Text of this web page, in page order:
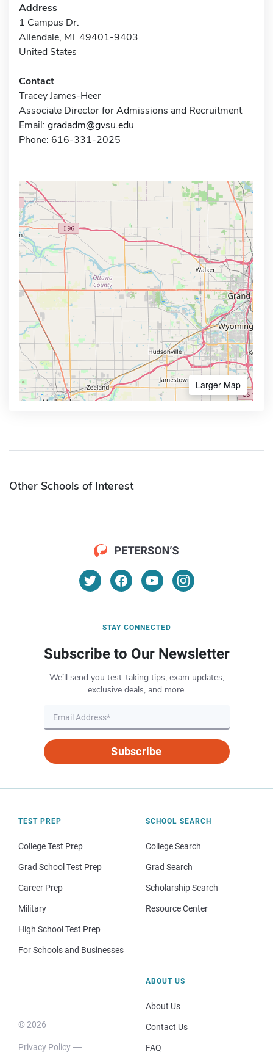
Address
1 Campus Dr.
Allendale, MI 49401-9403
United States
Contact
Tracey James-Heer
Associate Director for Admissions and Recruitment
Email: gradadm@gvsu.edu
Phone: 616-331-2025
Larger Map
Other Schools of Interest
STAY CONNECTED
Subscribe to Our Newsletter
We’ll send you test-taking tips, exam updates,
exclusive deals, and more.
Subscribe
TEST PREP
College Test Prep
Grad School Test Prep
Career Prep
Military
High School Test Prep
For Schools and Businesses
SCHOOL SEARCH
College Search
Grad Search
Scholarship Search
Resource Center
© 2026
Privacy Policy
ABOUT US
About Us
Contact Us
FAQ